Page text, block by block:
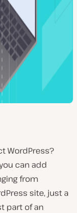
WordPress?
can add
from
site, just a
part of an